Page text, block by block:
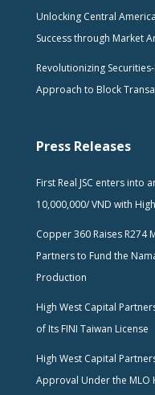
Unlocking Central
Success through Market
Revolutionizing
Approach to Block
Press Releases
First Real JSC enters into
10,000,000/ VND with
Copper 360 Raises R274
Partners to Fund the
Production
High West Capital
of Its FINI Taiwan License
High West Capital
Approval Under the MLO